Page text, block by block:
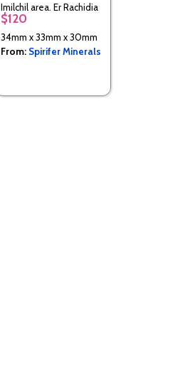
Imilchil area, Er Rachidia
Province, Morocco
$120
34mm x 33mm x 30mm
From: Spirifer Minerals